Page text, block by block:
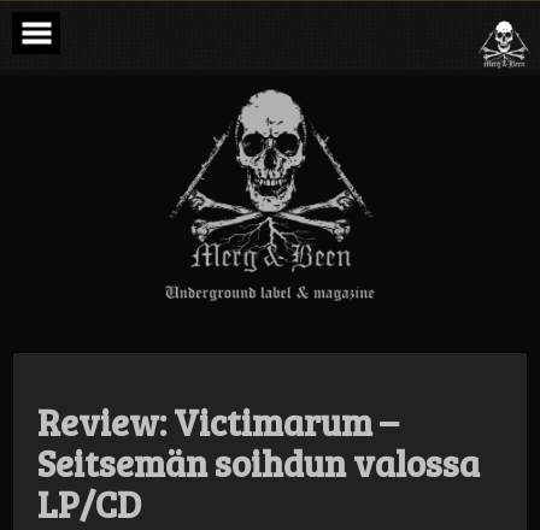
Skip
content
Merg & Been –
Underground
Label &
Magazine
Review: Victimarum –
Seitsemän soihdun valossa
LP/CD